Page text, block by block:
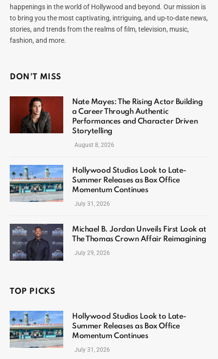
happenings in the world of Hollywood and beyond. Our mission is
to bring you the most captivating, intriguing, and up-to-date news,
stories, and trends from the realms of film, television, music,
fashion, and more.
DON'T MISS
Nate Mayes: The Rising Actor Building
a Career Through Authentic
Performances and Character Driven
Storytelling
August 8, 2026
Hollywood Studios Look to Late-
Summer Releases as Box Office
Momentum Continues
July 31, 2026
Michael B. Jordan Unveils First Look at
The Thomas Crown Affair Reimagining
July 29, 2026
TOP PICKS
Hollywood Studios Look to Late-
Summer Releases as Box Office
Momentum Continues
July 31, 2026